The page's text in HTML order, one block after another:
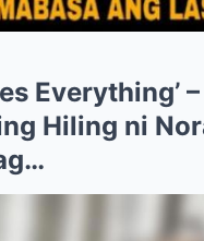
Everything’
Hiling ni